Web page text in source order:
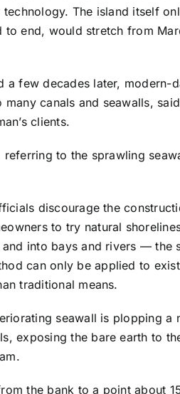
The island itself
to end, would stretch from
a few decades later,
canals and seawalls,
clients.
referring to the sprawling
discourage the
to try natural
into bays and rivers — the
can only be applied to
traditional means.
seawall is plopping a
exposing the bare earth to
the bank to a point about